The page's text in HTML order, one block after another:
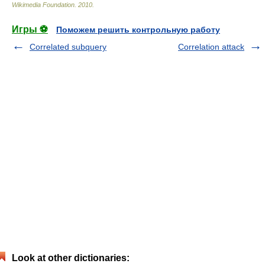
Wikimedia Foundation 2010
Игры ⚽
Поможем решить контрольную работу
Correlated subquery
Correlation attack
Look at other dictionaries: